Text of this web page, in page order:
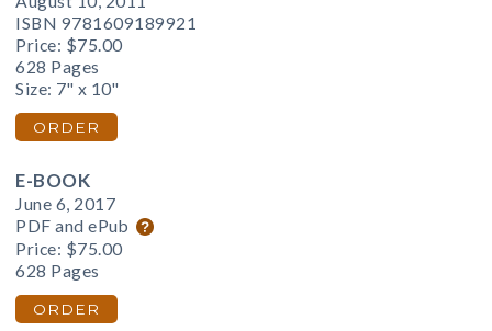
ISBN 9781609189921
Price: $75.00
628 Pages
Size: 7" x 10"
ORDER
E-BOOK
June 6, 2017
PDF and ePub
Price: $75.00
628 Pages
ORDER